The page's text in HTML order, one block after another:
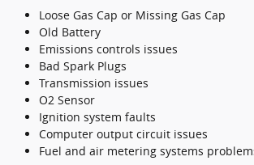
Loose Gas Cap or Missing Gas Cap
Old Battery
Emissions controls issues
Bad Spark Plugs
Transmission issues
O2 Sensor
Ignition system faults
Computer output circuit issues
Fuel and air metering systems